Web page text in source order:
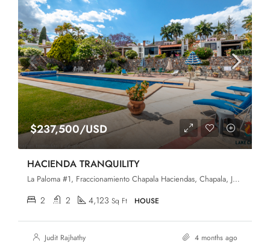
$237,500/USD
HACIENDA TRANQUILITY
La Paloma #1, Fraccionamiento Chapala Haciendas, Chapala, Jalisco, 45907
2 2 4,123 Sq Ft HOUSE
Judit Rajhathy 4 months ago